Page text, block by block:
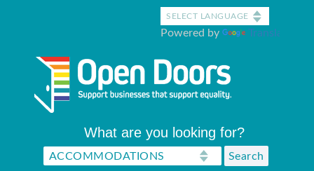
Powered by Translate
What are you looking for?